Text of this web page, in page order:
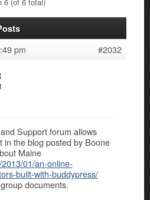
pm #2032
Support forum allows
in the blog posted by Boone
Maine
01/an-online-
built-with-buddypress/
documents.